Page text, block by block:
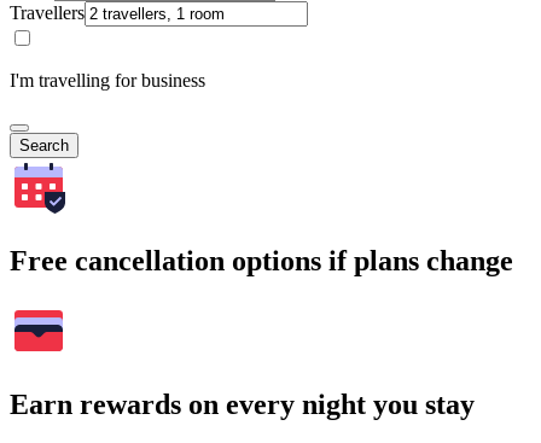
Travellers
I'm travelling for business
Search
Free cancellation options if plans change
Earn rewards on every night you stay